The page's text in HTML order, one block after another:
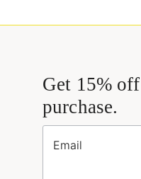
Get 15%
purchase.
Email